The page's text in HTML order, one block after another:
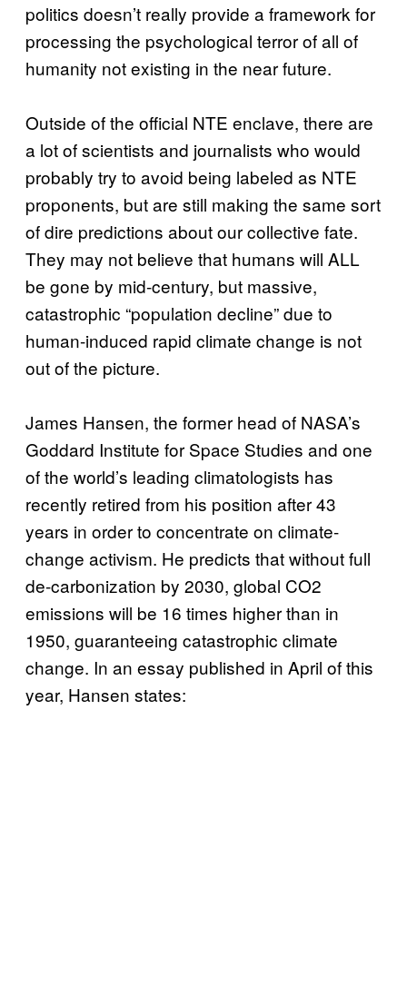
politics doesn’t really provide a framework for
processing the psychological terror of all of
humanity not existing in the near future.
Outside of the official NTE enclave, there are
a lot of scientists and journalists who would
probably try to avoid being labeled as NTE
proponents, but are still making the same sort
of dire predictions about our collective fate.
They may not believe that humans will ALL
be gone by mid-century, but massive,
catastrophic “population decline” due to
human-induced rapid climate change is not
out of the picture.
James Hansen, the former head of NASA’s
Goddard Institute for Space Studies and one
of the world’s leading climatologists has
recently retired from his position after 43
years in order to concentrate on climate-
change activism. He predicts that without full
de-carbonization by 2030, global CO2
emissions will be 16 times higher than in
1950, guaranteeing catastrophic climate
change. In an essay published in April of this
year, Hansen states: